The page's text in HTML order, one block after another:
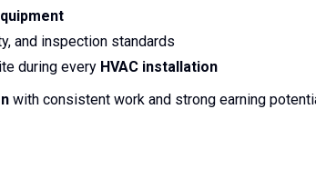
and inspection standards
during every HVAC installation
with consistent work and strong earning